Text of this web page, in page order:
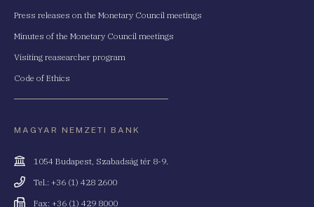
Press releases on the Monetary Council meetings
Minutes of the Monetary Council meetings
Visiting reasearcher program
Code of Ethics
MAGYAR NEMZETI BANK
Cím
1054 Budapest, Szabadság tér 8-9.
Telefonszám
Tel.: +36 (1) 428 2600
Fax
Fax: +36 (1) 429 8000